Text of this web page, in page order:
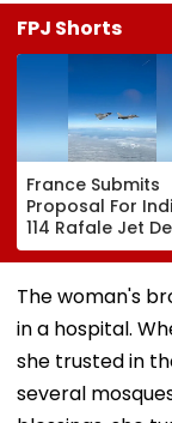
FPJ Shorts
France Submits
Proposal For
114 Rafale Jet
With Large-
Local
Manufacturing
The woman's
in a hospital.
she trusted in
several